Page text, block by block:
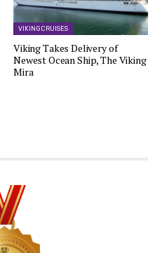
VIKING CRUISES
Viking Takes Delivery of
Newest Ocean Ship, The Viking
Mira